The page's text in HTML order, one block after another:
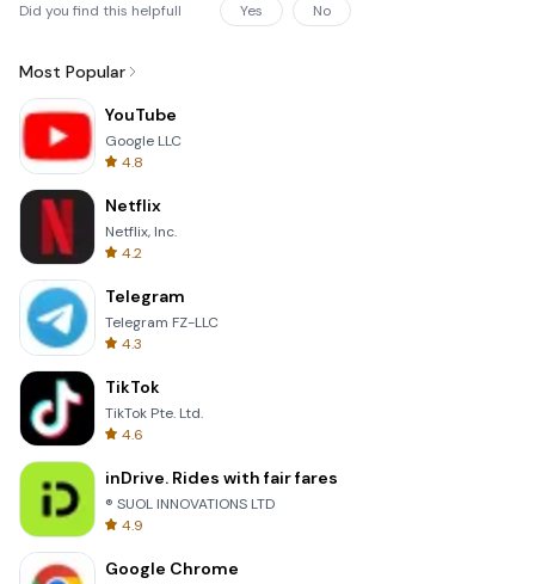
Did you find this helpfull Yes No
Most Popular
YouTube
Google LLC
4.8
Netflix
Netflix, Inc.
4.2
Telegram
Telegram FZ-LLC
4.3
TikTok
TikTok Pte. Ltd.
4.6
inDrive. Rides with fair fares
® SUOL INNOVATIONS LTD
4.9
Google Chrome